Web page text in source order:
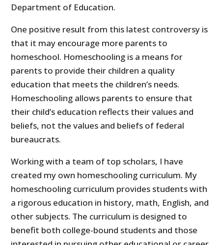
Department of Education.
One positive result from this latest controversy is
that it may encourage more parents to
homeschool. Homeschooling is a means for
parents to provide their children a quality
education that meets the children’s needs.
Homeschooling allows parents to ensure that
their child’s education reflects their values and
beliefs, not the values and beliefs of federal
bureaucrats.
Working with a team of top scholars, I have
created my own homeschooling curriculum. My
homeschooling curriculum provides students with
a rigorous education in history, math, English, and
other subjects. The curriculum is designed to
benefit both college-bound students and those